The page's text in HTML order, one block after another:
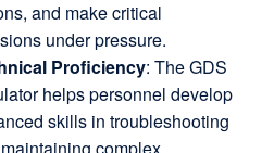
and make critical
under pressure.
Proficiency: The GDS
helps personnel develop
skills in troubleshooting
complex